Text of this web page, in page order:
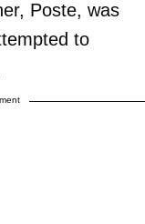
Poste, was
to